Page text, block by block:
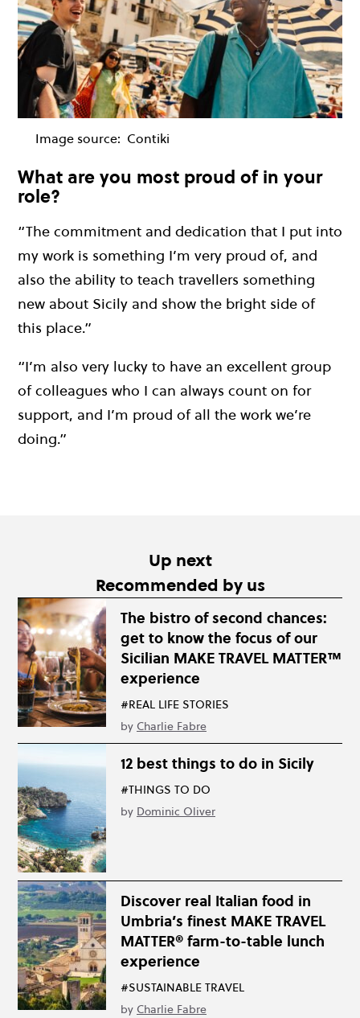
Image source: Contiki
What are you most proud of in your
role?
“The commitment and dedication that I put into
my work is something I’m very proud of, and
also the ability to teach travellers something
new about Sicily and show the bright side of
this place.”
“I’m also very lucky to have an excellent group
of colleagues who I can always count on for
support, and I’m proud of all the work we’re
doing.”
Up next
Recommended by us
The bistro of second chances:
get to know the focus of our
Sicilian MAKE TRAVEL MATTER™
experience
#REAL LIFE STORIES
by Charlie Fabre
12 best things to do in Sicily
#THINGS TO DO
by Dominic Oliver
Discover real Italian food in
Umbria’s finest MAKE TRAVEL
MATTER® farm-to-table lunch
experience
#SUSTAINABLE TRAVEL
by Charlie Fabre